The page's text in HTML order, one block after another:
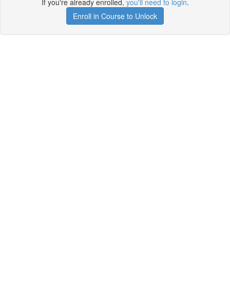
If you're already enrolled, you'll need to login.
Enroll in Course to Unlock